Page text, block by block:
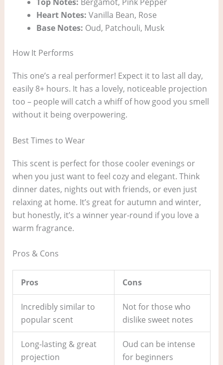
Heart Notes: Vanilla Bean, Rose
Base Notes: Oud, Patchouli, Musk
How It Performs
This one’s a real performer! Expect it to last all day,
easily 8+ hours. It has a lovely, noticeable projection
too – people will catch a whiff of how good you smell
without it being overpowering.
Best Times to Wear
This scent is perfect for those cooler evenings or
when you just want to feel cozy and elegant. Think
dinner dates, nights out with friends, or even just
relaxing at home. It’s great for autumn and winter,
but honestly, it’s a winner year-round if you love a
warm fragrance.
Pros & Cons
Pros Cons
Incredibly similar to
popular scent
Not for those who
dislike sweet notes
Long-lasting & great
projection
Oud can be intense
for beginners